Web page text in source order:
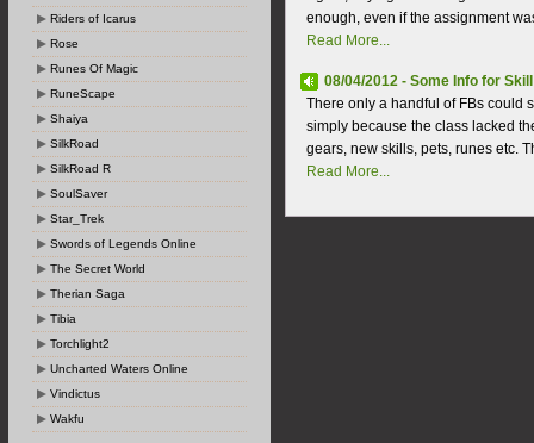
Riders of Icarus
Rose
Runes Of Magic
RuneScape
Shaiya
SilkRoad
SilkRoad R
SoulSaver
Star_Trek
Swords of Legends Online
The Secret World
Therian Saga
Tibia
Torchlight2
Uncharted Waters Online
Vindictus
Wakfu
enough, even if the assignment
Read More...
08/04/2012 - Some Info for
There only a handful of FBs could
simply because the class lacked
gears, new skills, pets, runes etc.
Read More...